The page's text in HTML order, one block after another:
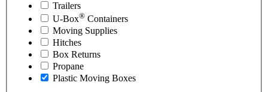
Trailers
U-Box® Containers
Moving Supplies
Hitches
Box Returns
Propane
Plastic Moving Boxes